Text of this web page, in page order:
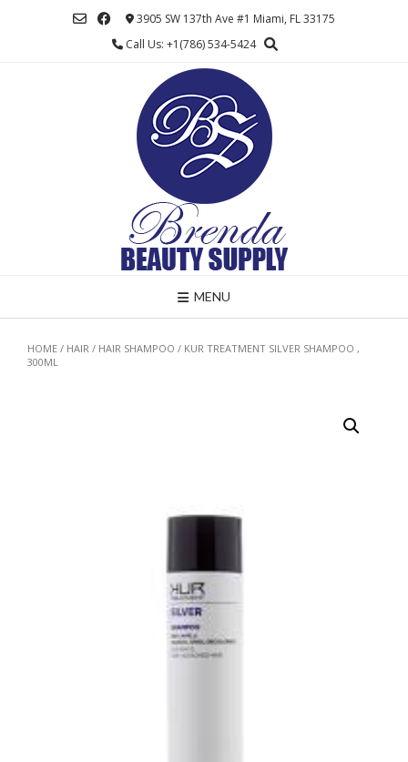
3905 SW 137th Ave #1 Miami, FL 33175
Call Us: +1(786) 534-5424
MENU
HOME / HAIR / HAIR SHAMPOO / KUR TREATMENT SILVER SHAMPOO ,
300ML